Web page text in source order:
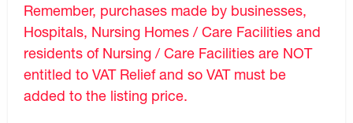
Remember, purchases made by businesses,
Hospitals, Nursing Homes / Care Facilities and
residents of Nursing / Care Facilities are NOT
entitled to VAT Relief and so VAT must be
added to the listing price.